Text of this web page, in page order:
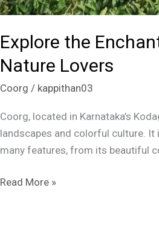
Explore the
Nature Lovers
Coorg / kappithan03
Coorg, located in Karnataka’s
landscapes and colorful culture. It
many features, from its beautiful
Read More »